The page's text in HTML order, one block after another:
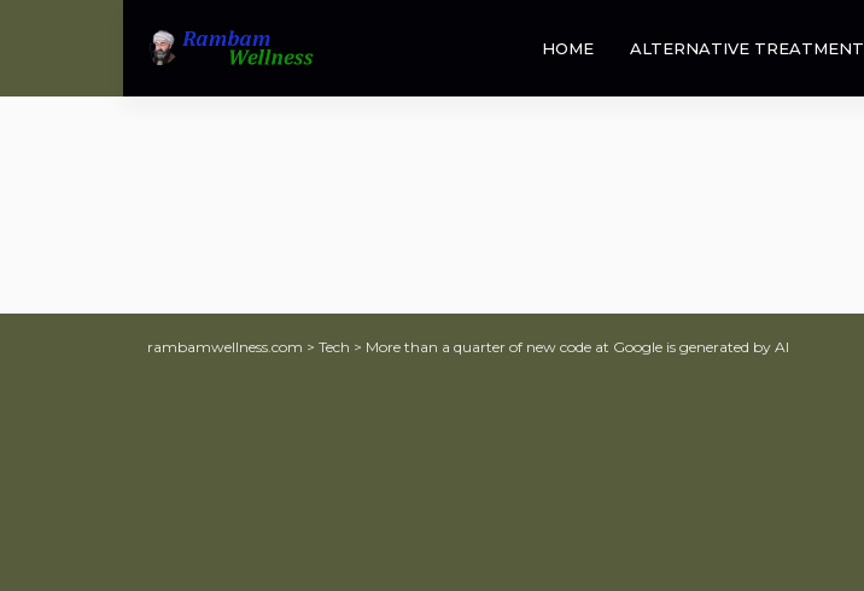
HOME ALTERNATIVE TREATMENT
rambamwellness.com > Tech > More than a quarter of new code at Google is generated by AI